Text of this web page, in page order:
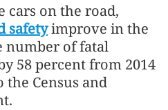
cars on the road,
safetyimprove in the
number of fatal
58 percent from 2014
the Census and